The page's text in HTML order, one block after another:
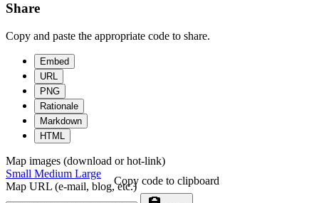
Share
Copy and paste the appropriate code to share.
Embed
URL
PNG
Rationale
Markdown
HTML
Map images (download or hot-link)
Small Medium Large
Map URL (e-mail, blog, etc.)Copy code to clipboard